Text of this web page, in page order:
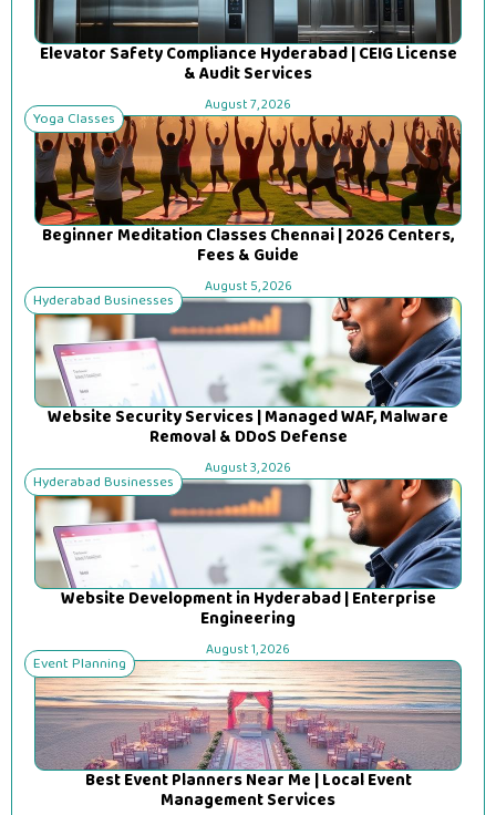
Elevator Safety Compliance Hyderabad | CEIG License
& Audit Services
August 7, 2026
Yoga Classes
Beginner Meditation Classes Chennai | 2026 Centers,
Fees & Guide
August 5, 2026
Hyderabad Businesses
Website Security Services | Managed WAF, Malware
Removal & DDoS Defense
August 3, 2026
Hyderabad Businesses
Website Development in Hyderabad | Enterprise
Engineering
August 1, 2026
Event Planning
Best Event Planners Near Me | Local Event
Management Services